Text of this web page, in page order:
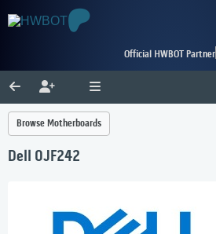
Official HWBOT Partner
Browse Motherboards
Dell 0JF242